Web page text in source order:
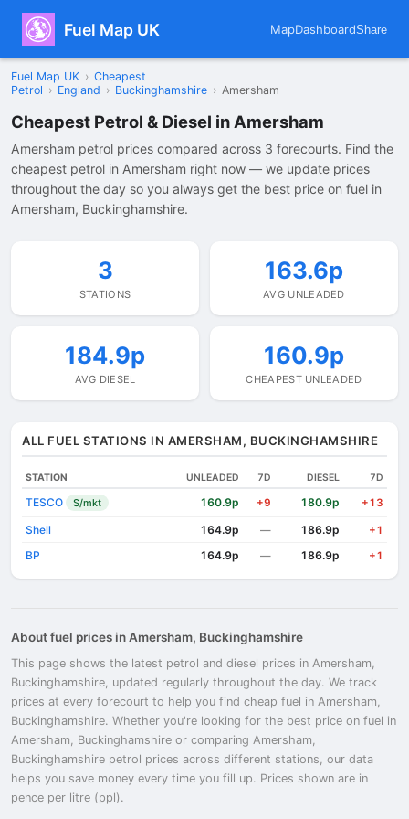
Fuel Map UK MapDashboardShare
Fuel Map UK › Cheapest
Petrol › England › Buckinghamshire › Amersham
Cheapest Petrol & Diesel in Amersham
Amersham petrol prices compared across 3 forecourts. Find the
cheapest petrol in Amersham right now — we update prices
throughout the day so you always get the best price on fuel in
Amersham, Buckinghamshire.
3
STATIONS
163.6p
AVG UNLEADED
184.9p
AVG DIESEL
160.9p
CHEAPEST UNLEADED
ALL FUEL STATIONS IN AMERSHAM, BUCKINGHAMSHIRE
STATION UNLEADED 7D DIESEL 7D
TESCO S/mkt 160.9p +9 180.9p +13
Shell 164.9p — 186.9p +1
BP 164.9p — 186.9p +1
About fuel prices in Amersham, Buckinghamshire
This page shows the latest petrol and diesel prices in Amersham,
Buckinghamshire, updated regularly throughout the day. We track
prices at every forecourt to help you find cheap fuel in Amersham,
Buckinghamshire. Whether you're looking for the best price on fuel in
Amersham, Buckinghamshire or comparing Amersham,
Buckinghamshire petrol prices across different stations, our data
helps you save money every time you fill up. Prices shown are in
pence per litre (ppl).